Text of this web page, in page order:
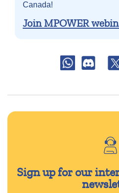
Canada!
Join MPOWER
Sign up for our